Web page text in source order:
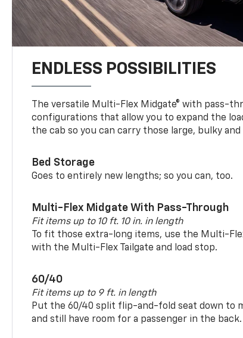
ENDLESS POSSIBILITIES
The versatile Multi-Flex Midgate® with pass-
configurations that allow you to expand the
the cab so you can carry those large, bulky
Bed Storage
Goes to entirely new lengths; so you can, too.
Multi-Flex Midgate With Pass-Through
Fit items up to 10 ft. 10 in. in length
To fit those extra-long items, use the Multi-
with the Multi-Flex Tailgate and load stop.
60/40
Fit items up to 9 ft. in length
Put the 60/40 split flip-and-fold seat down to
and still have room for a passenger in the back.